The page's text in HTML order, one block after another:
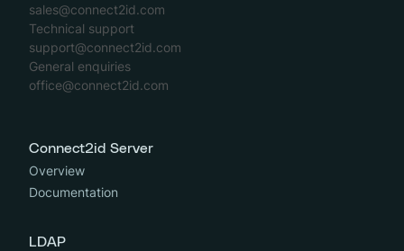
sales@connect2id.com
Technical support
support@connect2id.com
General enquiries
office@connect2id.com
Connect2id Server
Overview
Documentation
LDAP